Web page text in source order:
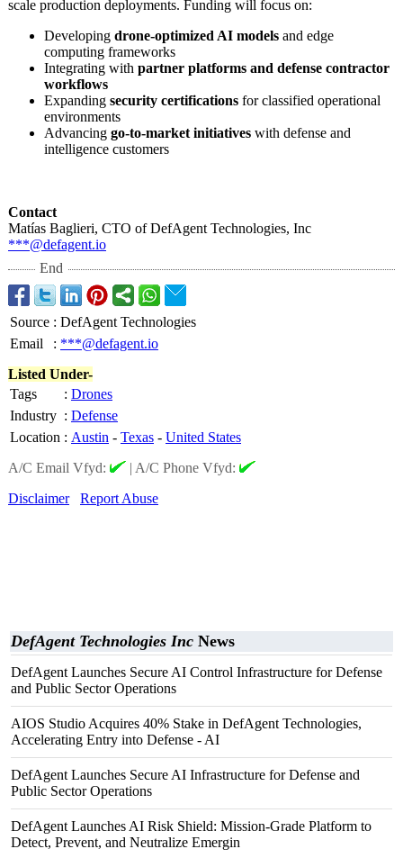
scale production deployments. Funding will focus on:
Developing drone-optimized AI models and edge
computing frameworks
Integrating with partner platforms and defense contractor
workflows
Expanding security certifications for classified operational
environments
Advancing go-to-market initiatives with defense and
intelligence customers
Contact
Matías Baglieri, CTO of DefAgent Technologies, Inc
***@defagent.io
End
Source : DefAgent Technologies
Email
: ***@defagent.io
Listed Under-
Tags
: Drones
Industry : Defense
Location : Austin - Texas - United States
A/C Email Vfyd:
| A/C Phone Vfyd:
Disclaimer
Report Abuse
DefAgent Technologies Inc News
DefAgent Launches Secure AI Control Infrastructure for Defense
and Public Sector Operations
AIOS Studio Acquires 40% Stake in DefAgent Technologies,
Accelerating Entry into Defense - AI
DefAgent Launches Secure AI Infrastructure for Defense and
Public Sector Operations
DefAgent Launches AI Risk Shield: Mission-Grade Platform to
Detect, Prevent, and Neutralize Emergin